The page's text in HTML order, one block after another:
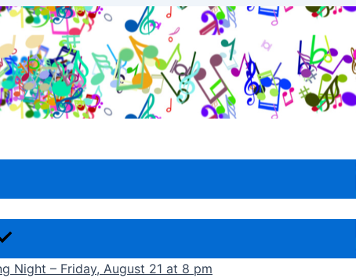
Night – Friday, August 21 at 8 pm